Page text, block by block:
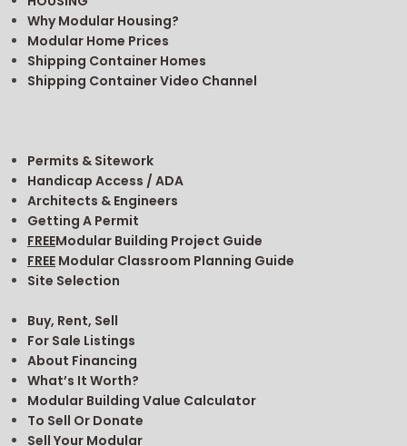
Why Modular Housing?
Modular Home Prices
Shipping Container Homes
Shipping Container Video Channel
Permits & Sitework
Handicap Access / ADA
Architects & Engineers
Getting A Permit
FREEModular Building Project Guide
FREE Modular Classroom Planning Guide
Site Selection
Buy, Rent, Sell
For Sale Listings
About Financing
What’s It Worth?
Modular Building Value Calculator
To Sell Or Donate
Sell Your Modular